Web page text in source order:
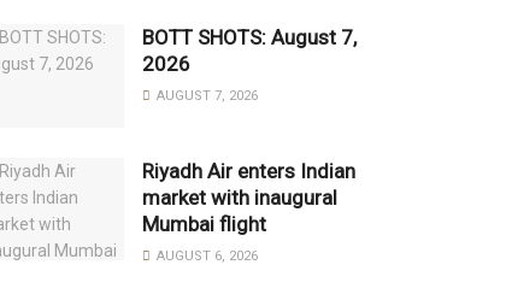
BOTT SHOTS: August 7,
2026
AUGUST 7, 2026
Riyadh Air enters Indian
market with inaugural
Mumbai flight
AUGUST 6, 2026